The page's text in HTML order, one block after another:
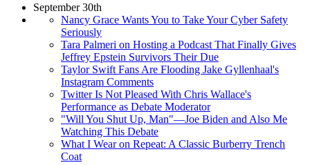
September 30th
Nancy Grace Wants You to Take Your Cyber Safety
Seriously
Tara Palmeri on Hosting a Podcast That Finally Gives
Jeffrey Epstein Survivors Their Due
Taylor Swift Fans Are Flooding Jake Gyllenhaal's
Instagram Comments
Twitter Is Not Pleased With Chris Wallace's
Performance as Debate Moderator
"Will You Shut Up, Man"—Joe Biden and Also Me
Watching This Debate
What I Wear on Repeat: A Classic Burberry Trench
Coat